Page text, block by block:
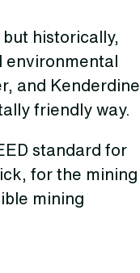
historically,
and Kenderdine
friendly way.
standard for
for the mining
mining